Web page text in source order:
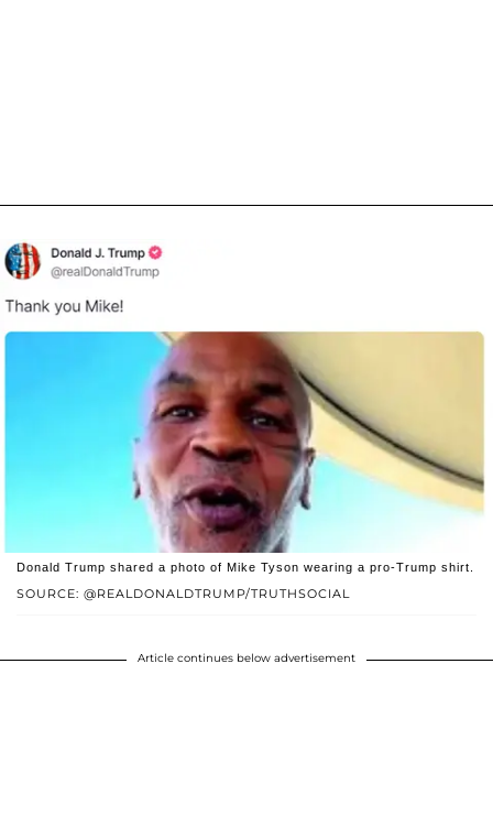
SOURCE: @REALDONALDTRUMP/TRUTHSOCIAL
Donald Trump shared a photo of Mike Tyson wearing a pro-Trump shirt.
Article continues below advertisement